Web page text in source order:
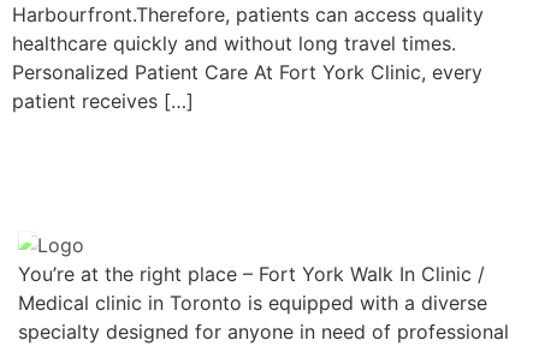
Harbourfront.Therefore, patients can access quality
healthcare quickly and without long travel times.
Personalized Patient Care At Fort York Clinic, every
patient receives […]
You’re at the right place – Fort York Walk In Clinic /
Medical clinic in Toronto is equipped with a diverse
specialty designed for anyone in need of professional